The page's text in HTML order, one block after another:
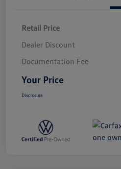
Retail Price
Dealer Discount
Documentation Fee
Your Price
Disclosure